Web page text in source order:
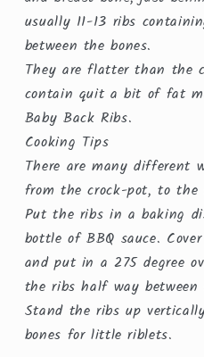
usually 11-13 ribs
between the bones.
They are flatter than the
contain quit a bit of fat
Baby Back Ribs.
Cooking Tips
There are many different
from the crock-pot, to the
Put the ribs in a baking
bottle of BBQ sauce.
and put in a 275 degree
the ribs half way between
Stand the ribs up
bones for little riblets.